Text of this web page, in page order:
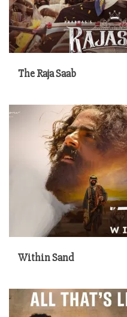
The Raja Saab
Within Sand